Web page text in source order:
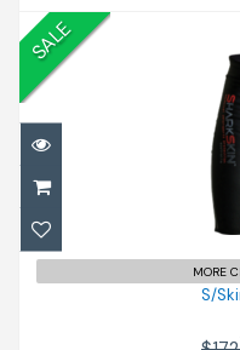
SALE
S/
MORE
S/